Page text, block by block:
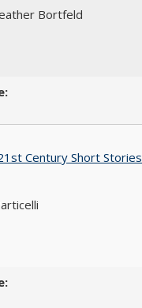
Bortfeld
Century Short Stories